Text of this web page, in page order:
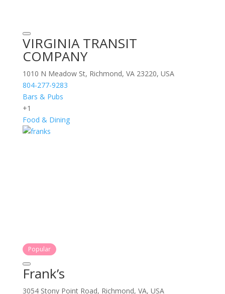
VIRGINIA TRANSIT
COMPANY
1010 N Meadow St, Richmond, VA 23220, USA
804-277-9283
Bars & Pubs
+1
Food & Dining
Popular
Frank’s
3054 Stony Point Road, Richmond, VA, USA